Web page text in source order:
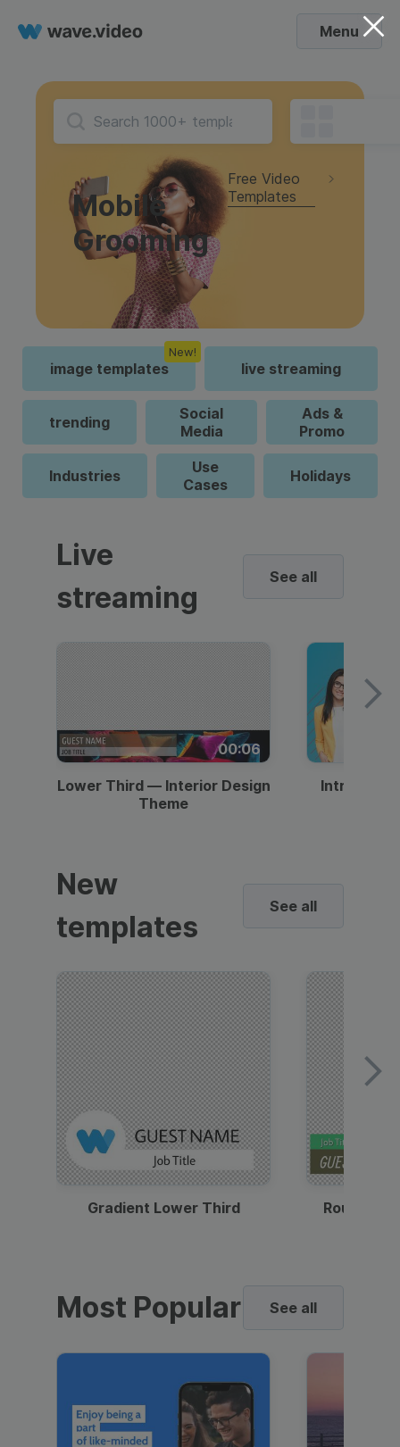
Menu
Mobile
Grooming
Free Video
Templates
image templates
New!
live streaming
trending
Social
Media
Ads &
Promo
Industries
Use
Cases
Holidays
Live
streaming
See all
00:06
Lower Third — Interior Design
Theme
Intro —
New
templates
See all
Gradient Lower Third Round
Most Popular See all